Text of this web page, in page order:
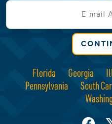
Florida Georgia
Pennsylvania
South